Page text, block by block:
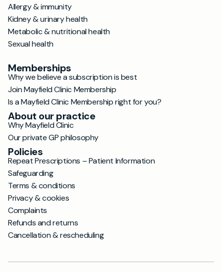
Allergy & immunity
Kidney & urinary health
Metabolic & nutritional health
Sexual health
Memberships
Why we believe a subscription is best
Join Mayfield Clinic Membership
Is a Mayfield Clinic Membership right for you?
About our practice
Why Mayfield Clinic
Our private GP philosophy
Policies
Repeat Prescriptions – Patient Information
Safeguarding
Terms & conditions
Privacy & cookies
Complaints
Refunds and returns
Cancellation & rescheduling